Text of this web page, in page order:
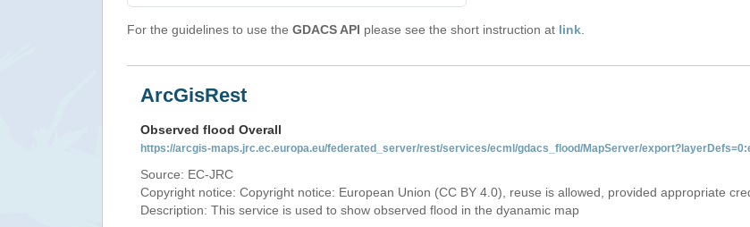
For the guidelines to use the GDACS API please see the short instruction at link
ArcGisRest
Observed flood Overall
https://arcgis-maps.jrc.ec.europa.eu/federated_server/rest/services/ecml/gdacs_flood/MapServer/
Source: EC-JRC
Copyright notice: Copyright notice: European Union (CC BY 4.0), reuse is allowed, provided appropriate
Description: This service is used to show observed flood in the dyanamic map